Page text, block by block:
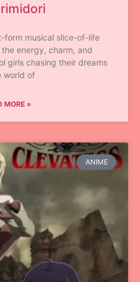
form musical slice-of-life
energy, charm, and
girls chasing their dreams
world of
MORE »
ANIME